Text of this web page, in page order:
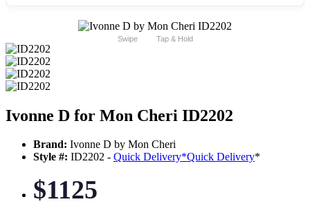
Swipe Tap & Hold
Ivonne D for Mon Cheri ID2202
Brand: Ivonne D by Mon Cheri
Style #: ID2202 - Quick Delivery*Quick Delivery*
$1125